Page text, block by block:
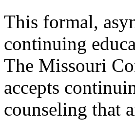
This formal,
continuing
The Missouri
accepts
counseling that